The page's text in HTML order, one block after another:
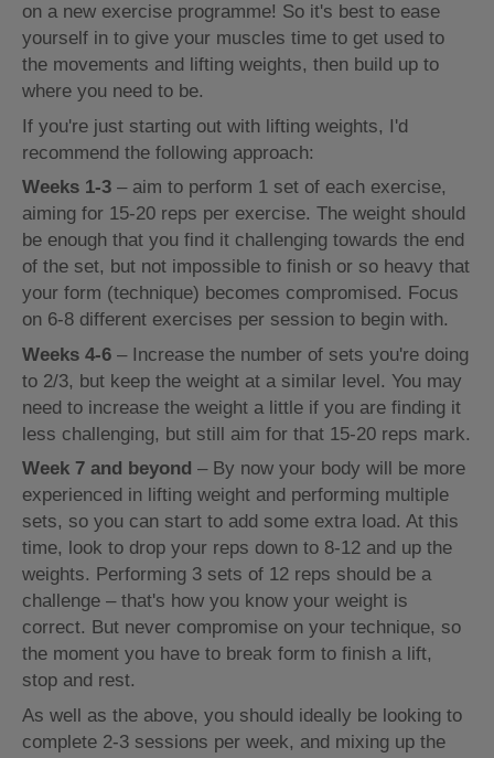
on a new exercise programme! So it's best to ease
yourself in to give your muscles time to get used to
the movements and lifting weights, then build up to
where you need to be.
If you're just starting out with lifting weights, I'd
recommend the following approach:
Weeks 1-3 – aim to perform 1 set of each exercise,
aiming for 15-20 reps per exercise. The weight should
be enough that you find it challenging towards the end
of the set, but not impossible to finish or so heavy that
your form (technique) becomes compromised. Focus
on 6-8 different exercises per session to begin with.
Weeks 4-6 – Increase the number of sets you're doing
to 2/3, but keep the weight at a similar level. You may
need to increase the weight a little if you are finding it
less challenging, but still aim for that 15-20 reps mark.
Week 7 and beyond – By now your body will be more
experienced in lifting weight and performing multiple
sets, so you can start to add some extra load. At this
time, look to drop your reps down to 8-12 and up the
weights. Performing 3 sets of 12 reps should be a
challenge – that's how you know your weight is
correct. But never compromise on your technique, so
the moment you have to break form to finish a lift,
stop and rest.
As well as the above, you should ideally be looking to
complete 2-3 sessions per week, and mixing up the